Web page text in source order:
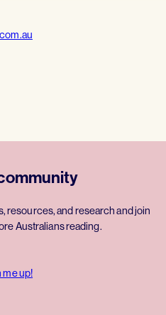
resources, and research and join
Australians reading.
me up!